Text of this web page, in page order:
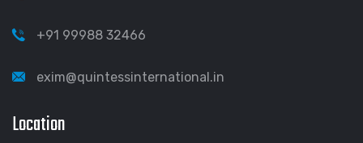
+91 99988 32466
exim@quintessinternational.in
Location